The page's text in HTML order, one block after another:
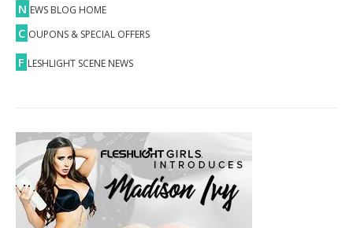
N EWS BLOG HOME
C OUPONS & SPECIAL OFFERS
F LESHLIGHT SCENE NEWS